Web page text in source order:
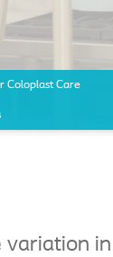
Coloplast Care
variation in